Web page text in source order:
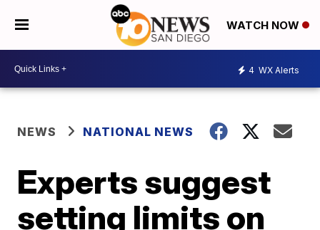
WATCH NOW
4 WX Alerts
NEWS NATIONAL NEWS
Experts suggest
setting limits on